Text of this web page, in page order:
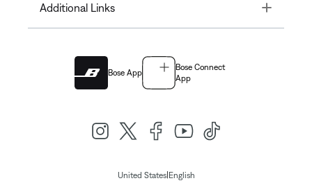
Additional Links Toggle
Bose App
Bose Connect
App
United States| English